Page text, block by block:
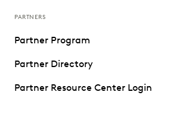
PARTNERS
Partner Program
Partner Directory
Partner Resource Center Login